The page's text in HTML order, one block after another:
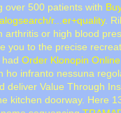
over 500 patients with
r...er+quality.
arthritis or high blood
you to the precise
hadOrder Klonopin Online
ho infranto nessuna
deliver Value Through
kitchen doorway. Here